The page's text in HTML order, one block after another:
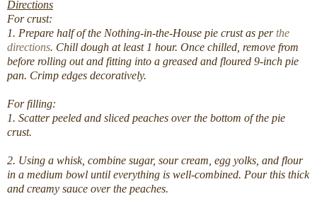
Directions
For crust:
1. Prepare half of the Nothing-in-the-House pie crust as perthe
directions. Chill dough at least 1 hour. Once chilled, remove from
before rolling out and fitting into a greased and floured 9-inch pie
pan. Crimp edges decoratively.
For filling:
1. Scatter peeled and sliced peaches over the bottom of the pie
crust.
2. Using a whisk, combine sugar, sour cream, egg yolks, and flour
in a medium bowl until everything is well-combined. Pour this thick
and creamy sauce over the peaches.